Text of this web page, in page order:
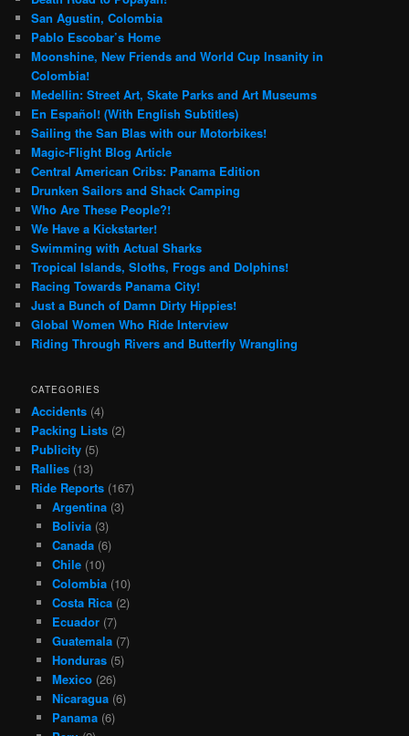
San Agustin, Colombia
Pablo Escobar’s Home
Moonshine, New Friends and World Cup Insanity in
Colombia!
Medellin: Street Art, Skate Parks and Art Museums
En Español! (With English Subtitles)
Sailing the San Blas with our Motorbikes!
Magic-Flight Blog Article
Central American Cribs: Panama Edition
Drunken Sailors and Shack Camping
Who Are These People?!
We Have a Kickstarter!
Swimming with Actual Sharks
Tropical Islands, Sloths, Frogs and Dolphins!
Racing Towards Panama City!
Just a Bunch of Damn Dirty Hippies!
Global Women Who Ride Interview
Riding Through Rivers and Butterfly Wrangling
CATEGORIES
Accidents (4)
Packing Lists (2)
Publicity (5)
Rallies (13)
Ride Reports (167)
Argentina(3)
Bolivia(3)
Canada(6)
Chile(10)
Colombia(10)
Costa Rica(2)
Ecuador(7)
Guatemala(7)
Honduras(5)
Mexico(26)
Nicaragua(6)
Panama(6)